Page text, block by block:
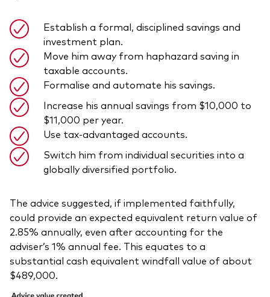
Establish a formal, disciplined savings and
investment plan.
Move him away from haphazard saving in
taxable accounts.
Formalise and automate his savings.
Increase his annual savings from $10,000 to
$11,000 per year.
Use tax-advantaged accounts.
Switch him from individual securities into a
globally diversified portfolio.
The advice suggested, if implemented faithfully,
could provide an expected equivalent return value of
2.85% annually, even after accounting for the
adviser’s 1% annual fee. This equates to a
substantial cash equivalent windfall value of about
$489,000.